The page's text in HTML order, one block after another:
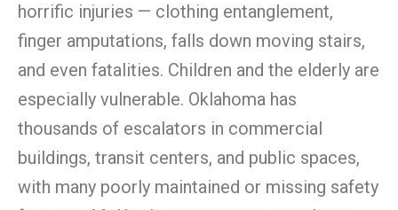
horrific injuries — clothing entanglement,
finger amputations, falls down moving stairs,
and even fatalities. Children and the elderly are
especially vulnerable. Oklahoma has
thousands of escalators in commercial
buildings, transit centers, and public spaces,
with many poorly maintained or missing safety